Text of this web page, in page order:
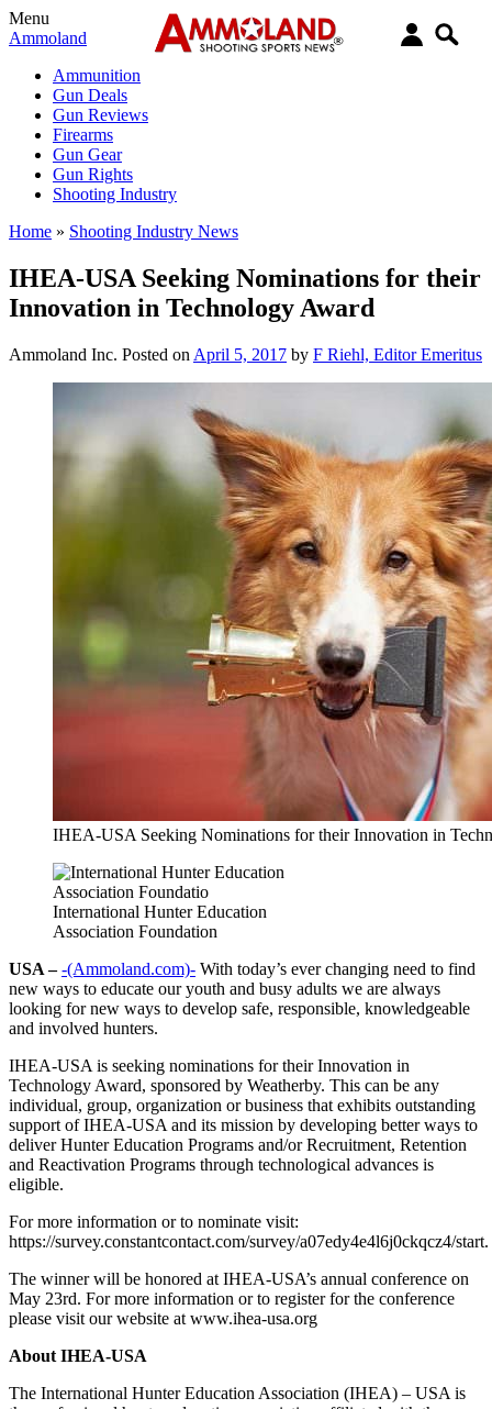
Menu
Ammoland
Ammunition
Gun Deals
Gun Reviews
Firearms
Gun Gear
Gun Rights
Shooting Industry
Home » Shooting Industry News
IHEA-USA Seeking Nominations for their
Innovation in Technology Award
Ammoland Inc. Posted on April 5, 2017 by F Riehl, Editor Emeritus
IHEA-USA Seeking Nominations for their Innovation in
International Hunter Education
Association Foundation
USA – -(Ammoland.com)- With today’s ever changing need to find
new ways to educate our youth and busy adults we are always
looking for new ways to develop safe, responsible, knowledgeable
and involved hunters.
IHEA-USA is seeking nominations for their Innovation in
Technology Award, sponsored by Weatherby. This can be any
individual, group, organization or business that exhibits outstanding
support of IHEA-USA and its mission by developing better ways to
deliver Hunter Education Programs and/or Recruitment, Retention
and Reactivation Programs through technological advances is
eligible.
For more information or to nominate visit:
https://survey.constantcontact.com/survey/a07edy4e4l6j0ckqcz4/start.
The winner will be honored at IHEA-USA’s annual conference on
May 23rd. For more information or to register for the conference
please visit our website at www.ihea-usa.org
About IHEA-USA
The International Hunter Education Association (IHEA) – USA is